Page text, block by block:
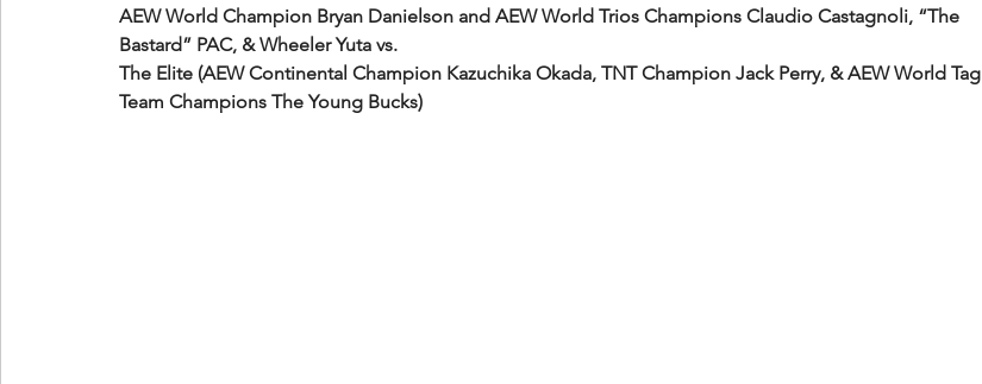
AEW World Champion Bryan Danielson and AEW World Trios Champions Claudio Castagnoli, “The
Bastard” PAC, & Wheeler Yuta vs.
The Elite (AEW Continental Champion Kazuchika Okada, TNT Champion Jack Perry, & AEW World Tag
Team Champions The Young Bucks)